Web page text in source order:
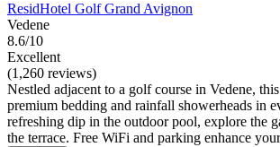
ResidHotel Golf Grand Avignon
Vedene
8.6/10
Excellent
(1,260 reviews)
Nestled adjacent to a golf course in Vedene,
premium bedding and rainfall showerheads in
refreshing dip in the outdoor pool, explore the
the terrace. Free WiFi and parking enhance